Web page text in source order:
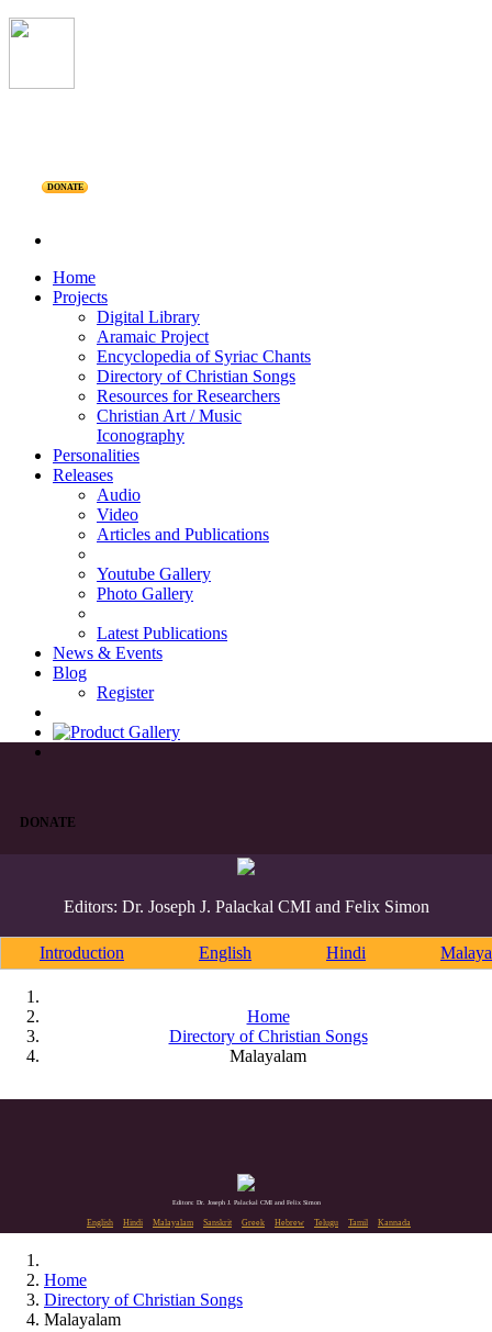
DONATE
Home
Projects
Digital Library
Aramaic Project
Encyclopedia of Syriac Chants
Directory of Christian Songs
Resources for Researchers
Christian Art / Music
Iconography
Personalities
Releases
Audio
Video
Articles and Publications
Youtube Gallery
Photo Gallery
Latest Publications
News & Events
Blog
Register
DONATE
Editors: Dr. Joseph J. Palackal CMI and Felix Simon
Introduction English Hindi
Home
Directory of Christian Songs
Malayalam
Editors: Dr. Joseph J. Palackal CMI and Felix Simon
English Hindi Malayalam Sanskrit Greek Hebrew Telugu Tamil Kannada
Home
Directory of Christian Songs
Malayalam